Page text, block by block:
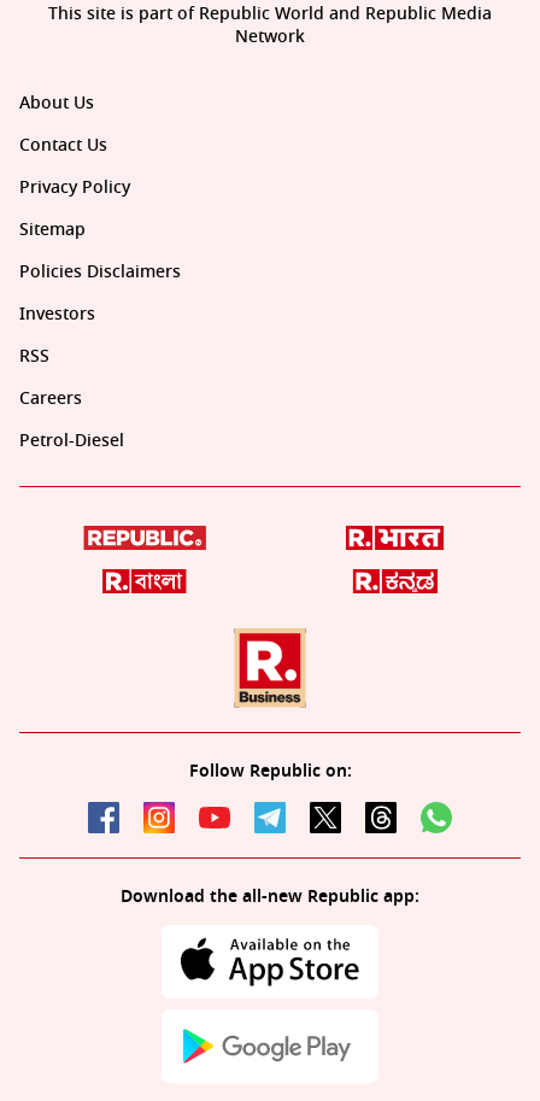
About Us
Contact Us
Privacy Policy
Sitemap
Policies Disclaimers
Investors
RSS
Careers
Petrol-Diesel
Follow Republic on:
Download the all-new Republic app:
This site is part of Republic World and Republic Media
Network